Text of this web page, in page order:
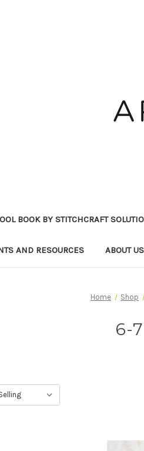
BOOK BY STITCHCRAFT
AND RESOURCES ABOUT US
Home Shop
6-